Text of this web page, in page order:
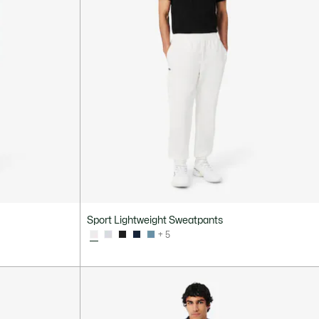
Sport Lightweight Sweatpants
+ 5